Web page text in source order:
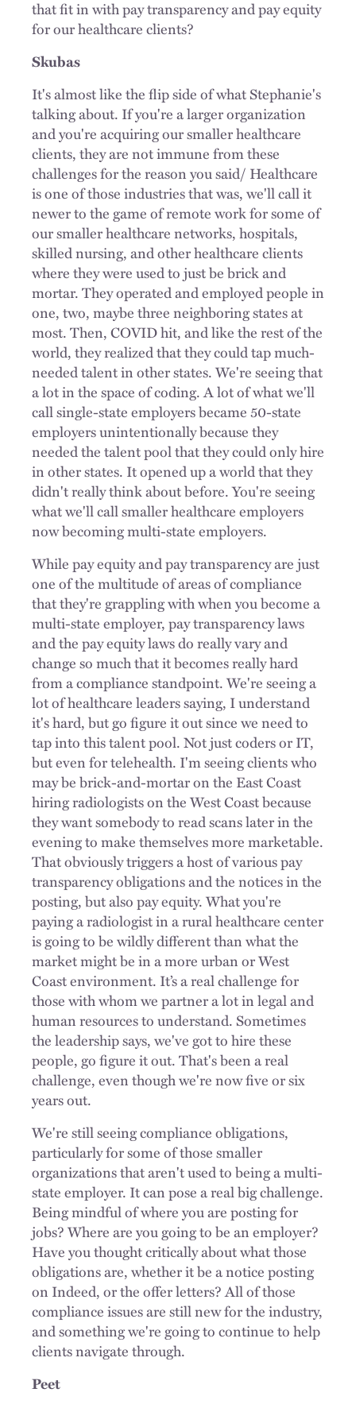
that fit in with pay transparency and pay equity
for our healthcare clients?
Skubas
It's almost like the flip side of what Stephanie's
talking about. If you're a larger organization
and you're acquiring our smaller healthcare
clients, they are not immune from these
challenges for the reason you said/ Healthcare
is one of those industries that was, we'll call it
newer to the game of remote work for some of
our smaller healthcare networks, hospitals,
skilled nursing, and other healthcare clients
where they were used to just be brick and
mortar. They operated and employed people in
one, two, maybe three neighboring states at
most. Then, COVID hit, and like the rest of the
world, they realized that they could tap much-
needed talent in other states. We're seeing that
a lot in the space of coding. A lot of what we'll
call single-state employers became 50-state
employers unintentionally because they
needed the talent pool that they could only hire
in other states. It opened up a world that they
didn't really think about before. You're seeing
what we'll call smaller healthcare employers
now becoming multi-state employers.
While pay equity and pay transparency are just
one of the multitude of areas of compliance
that they're grappling with when you become a
multi-state employer, pay transparency laws
and the pay equity laws do really vary and
change so much that it becomes really hard
from a compliance standpoint. We're seeing a
lot of healthcare leaders saying, I understand
it's hard, but go figure it out since we need to
tap into this talent pool. Not just coders or IT,
but even for telehealth. I'm seeing clients who
may be brick-and-mortar on the East Coast
hiring radiologists on the West Coast because
they want somebody to read scans later in the
evening to make themselves more marketable.
That obviously triggers a host of various pay
transparency obligations and the notices in the
posting, but also pay equity. What you're
paying a radiologist in a rural healthcare center
is going to be wildly different than what the
market might be in a more urban or West
Coast environment. It’s a real challenge for
those with whom we partner a lot in legal and
human resources to understand. Sometimes
the leadership says, we've got to hire these
people, go figure it out. That's been a real
challenge, even though we're now five or six
years out.
We're still seeing compliance obligations,
particularly for some of those smaller
organizations that aren't used to being a multi-
state employer. It can pose a real big challenge.
Being mindful of where you are posting for
jobs? Where are you going to be an employer?
Have you thought critically about what those
obligations are, whether it be a notice posting
on Indeed, or the offer letters? All of those
compliance issues are still new for the industry,
and something we're going to continue to help
clients navigate through.
Peet